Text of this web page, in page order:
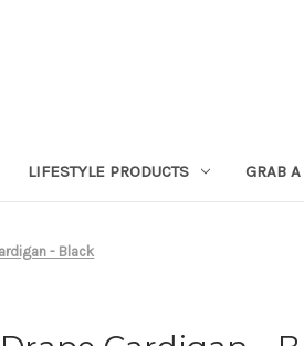
LIFESTYLE PRODUCTS GRAB
- Black